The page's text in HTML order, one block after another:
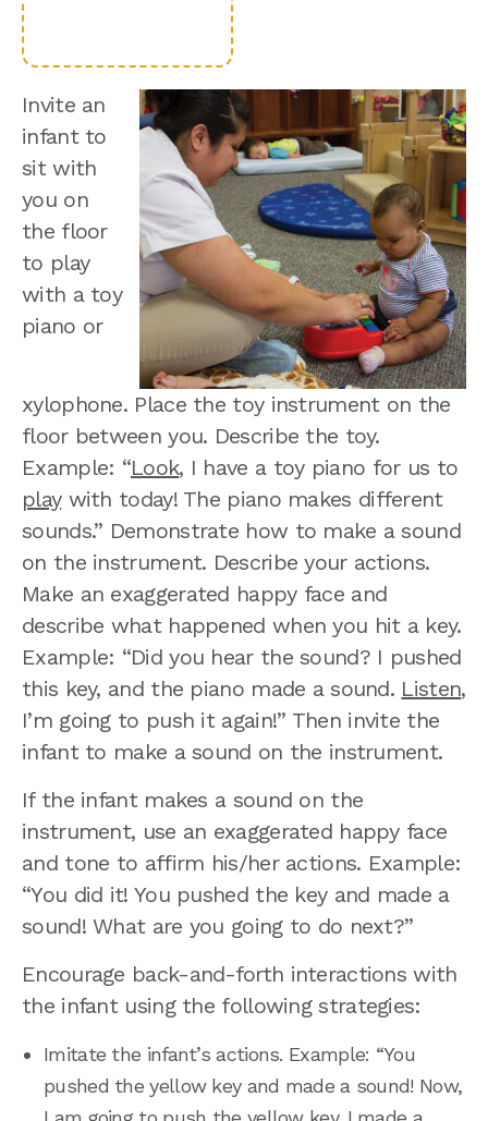
Invite an
infant to
sit with
you on
the floor
to play
with a toy
piano or
xylophone. Place the toy instrument on the
floor between you. Describe the toy.
Example: “Look, I have a toy piano for us to
playwith today! The piano makes different
sounds.” Demonstrate how to make a sound
on the instrument. Describe your actions.
Make an exaggerated happy face and
describe what happened when you hit a key.
Example: “Did you hear the sound? I pushed
this key, and the piano made a sound. Listen,
I’m going to push it again!” Then invite the
infant to make a sound on the instrument.
If the infant makes a sound on the
instrument, use an exaggerated happy face
and tone to affirm his/her actions. Example:
“You did it! You pushed the key and made a
sound! What are you going to do next?”
Encourage back-and-forth interactions with
the infant using the following strategies:
Imitate the infant’s actions. Example: “You
pushed the yellow key and made a sound! Now,